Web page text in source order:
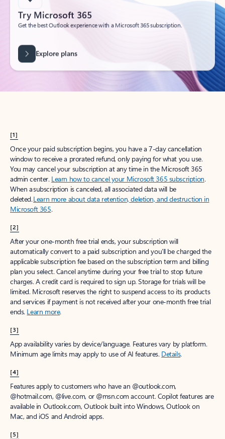
Get the best Outlook experience with a Microsoft 365 subscription.
Explore plans
[1]
Once your paid subscription begins, you have a 7-day cancellation
window to receive a prorated refund, only paying for what you use.
You may cancel your subscription at any time in the Microsoft 365
admin center. Learn how to cancel your Microsoft 365 subscription.
When a subscription is canceled, all associated data will be
deleted.Learn more about data retention, deletion, and destruction in
Microsoft 365.
[2]
After your one-month free trial ends, your subscription will
automatically convert to a paid subscription and you’ll be charged the
applicable subscription fee based on the subscription term and billing
plan you select. Cancel anytime during your free trial to stop future
charges. A credit card is required to sign up. Storage for trials will be
limited. Microsoft reserves the right to suspend access to its products
and services if payment is not received after your one-month free trial
ends. Learn more.
[3]
App availability varies by device/language. Features vary by platform.
Minimum age limits may apply to use of AI features. Details.
[4]
Features apply to customers who have an @outlook.com,
@hotmail.com, @live.com, or @msn.com account. Copilot features are
available in Outlook.com, Outlook built into Windows, Outlook on
Mac, and iOS and Android apps.
[5]